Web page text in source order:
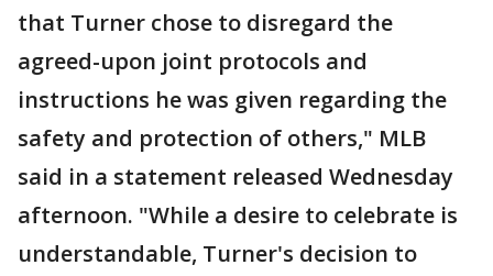
that Turner chose to disregard the
agreed-upon joint protocols and
instructions he was given regarding the
safety and protection of others," MLB
said in a statement released Wednesday
afternoon. "While a desire to celebrate is
understandable, Turner's decision to